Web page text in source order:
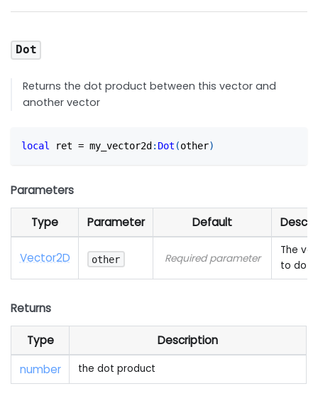
Dot
Returns the dot product between this vector and
another vector
local ret = my_vector2d : Dot (other)
Parameters
Type Parameter Default
Vector2D other Required parameter
The
to dot
Returns
Type
Description
number
the dot product